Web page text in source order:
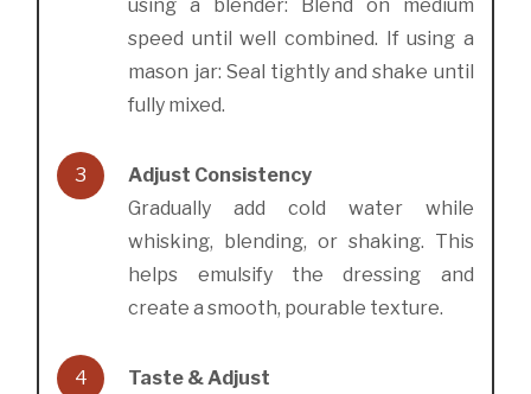
using a blender: Blend on medium
speed until well combined. If using a
mason jar: Seal tightly and shake until
fully mixed.
3
Adjust Consistency
Gradually add cold water while
whisking, blending, or shaking. This
helps emulsify the dressing and
create a smooth, pourable texture.
4
Taste & Adjust